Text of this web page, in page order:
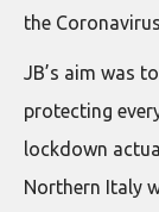
the
JB’s aim was
protecting
lockdown
Northern Italy